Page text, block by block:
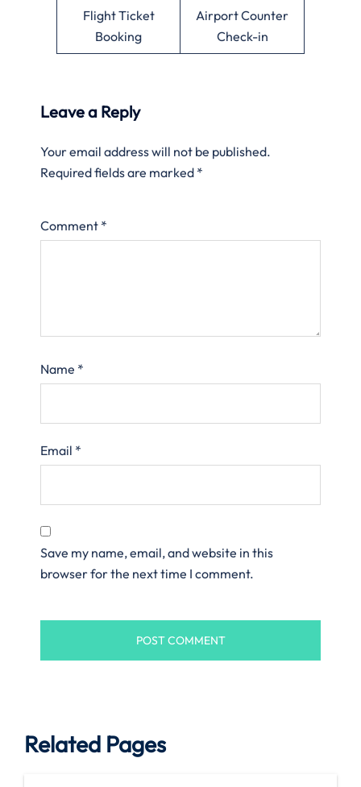
Flight Ticket
Booking
Airport Counter
Check-in
Leave a Reply
Your email address will not be published.
Required fields are marked *
Comment *
Name *
Email *
Save my name, email, and website in this
browser for the next time I comment.
Related Pages